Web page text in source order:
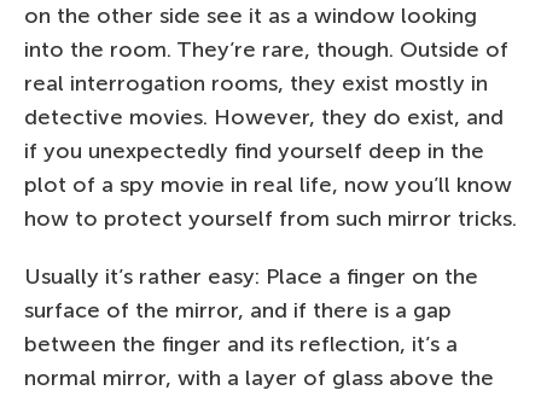
on the other side see it as a window looking
into the room. They’re rare, though. Outside of
real interrogation rooms, they exist mostly in
detective movies. However, they do exist, and
if you unexpectedly find yourself deep in the
plot of a spy movie in real life, now you’ll know
how to protect yourself from such mirror tricks.
Usually it’s rather easy: Place a finger on the
surface of the mirror, and if there is a gap
between the finger and its reflection, it’s a
normal mirror, with a layer of glass above the